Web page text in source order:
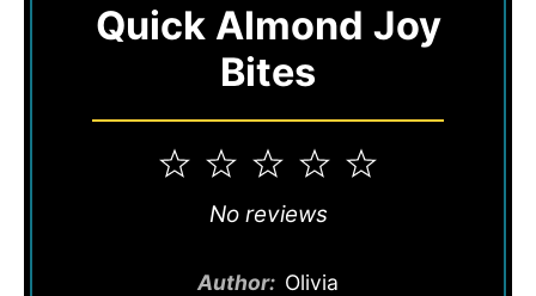
Quick Almond Joy
Bites
5
4
3
Stars
2
Stars
1
Star
No reviews
Author: Olivia